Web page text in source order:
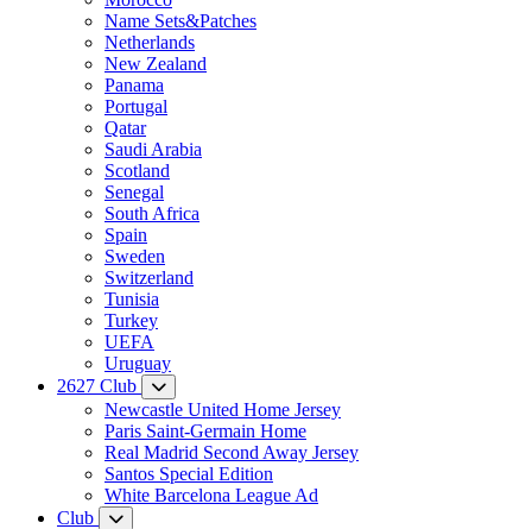
Name Sets&Patches
Netherlands
New Zealand
Panama
Portugal
Qatar
Saudi Arabia
Scotland
Senegal
South Africa
Spain
Sweden
Switzerland
Tunisia
Turkey
UEFA
Uruguay
2627 Club
Newcastle United Home Jersey
Paris Saint-Germain Home
Real Madrid Second Away Jersey
Santos Special Edition
White Barcelona League Ad
Club